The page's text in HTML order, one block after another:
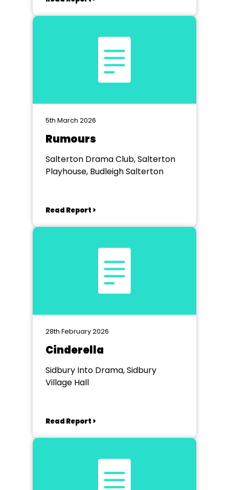
5th March 2026
Rumours
Salterton Drama Club, Salterton
Playhouse, Budleigh Salterton
Read Report >
28th February 2026
Cinderella
Sidbury Into Drama, Sidbury
Village Hall
Read Report >